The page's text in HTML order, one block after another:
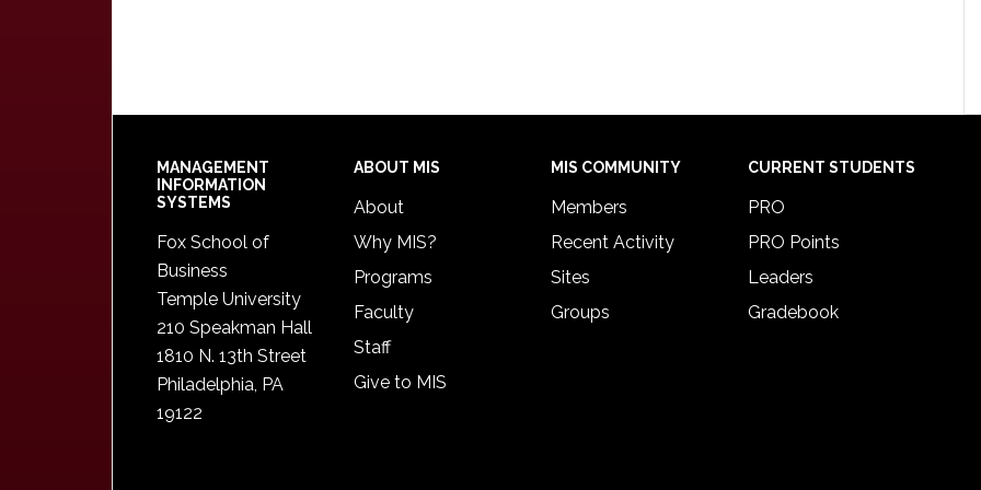
Footer
MANAGEMENT
INFORMATION
SYSTEMS
Fox School of
Business
Temple University
210 Speakman Hall
1810 N. 13th Street
Philadelphia, PA
19122
ABOUT MIS
About
Why MIS?
Programs
Faculty
Staff
Give to MIS
MIS COMMUNITY
Members
Recent Activity
Sites
Groups
CURRENT STUDENTS
PRO
PRO Points
Leaders
Gradebook